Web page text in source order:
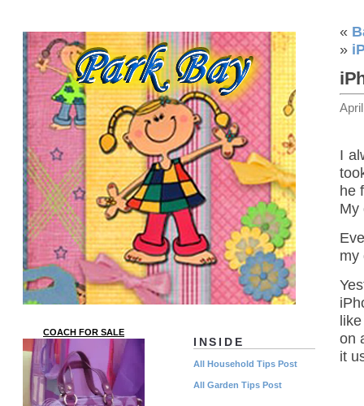
«
»
I
he
My
my
on
it
INSIDE
All Household Tips Post
All Garden Tips Post
COACH FOR SALE